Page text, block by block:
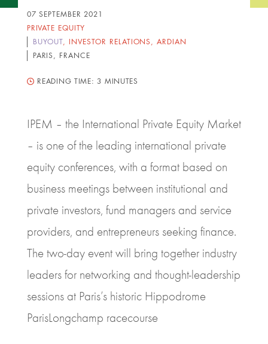
07 SEPTEMBER 2021
PRIVATE EQUITY
BUYOUT, INVESTOR RELATIONS,ARDIAN
PARIS, FRANCE
READING TIME:3 MINUTES
IPEM – the International Private Equity Market
– is one of the leading international private
equity conferences, with a format based on
business meetings between institutional and
private investors, fund managers and service
providers, and entrepreneurs seeking finance.
The two-day event will bring together industry
leaders for networking and thought-leadership
sessions at Paris’s historic Hippodrome
ParisLongchamp racecourse